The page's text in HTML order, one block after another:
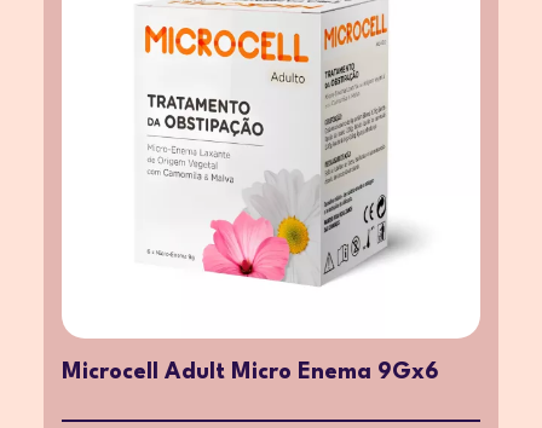
Microcell Adult Micro Enema 9Gx6